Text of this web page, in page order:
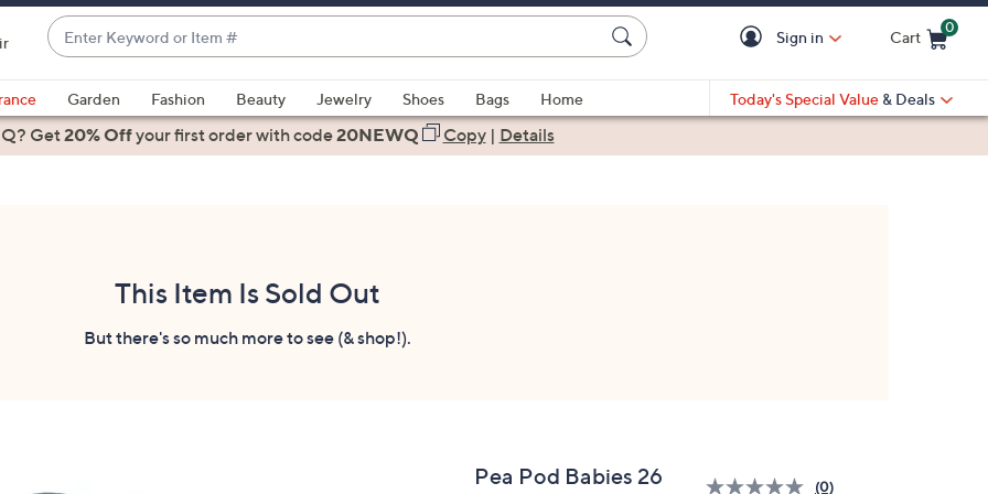
Enter
Keyword
or
Item
#
suggestions
are
Sign in Cart
0
Garden Fashion Beauty Jewelry Shoes Bags
Home
Today's Special Value & Deals
Get20% Offyour first orderwith code20NEWQ Copy| Details
This Item Is Sold Out
But there's so much more to see (& shop!).
Pea Pod Babies 26
(0)